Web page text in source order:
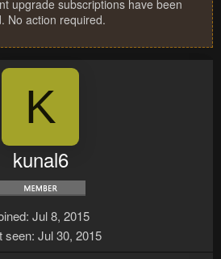
upgrade subscriptions have been
No action required.
K
kunal6
Jul 8, 2015
seen Jul 30, 2015